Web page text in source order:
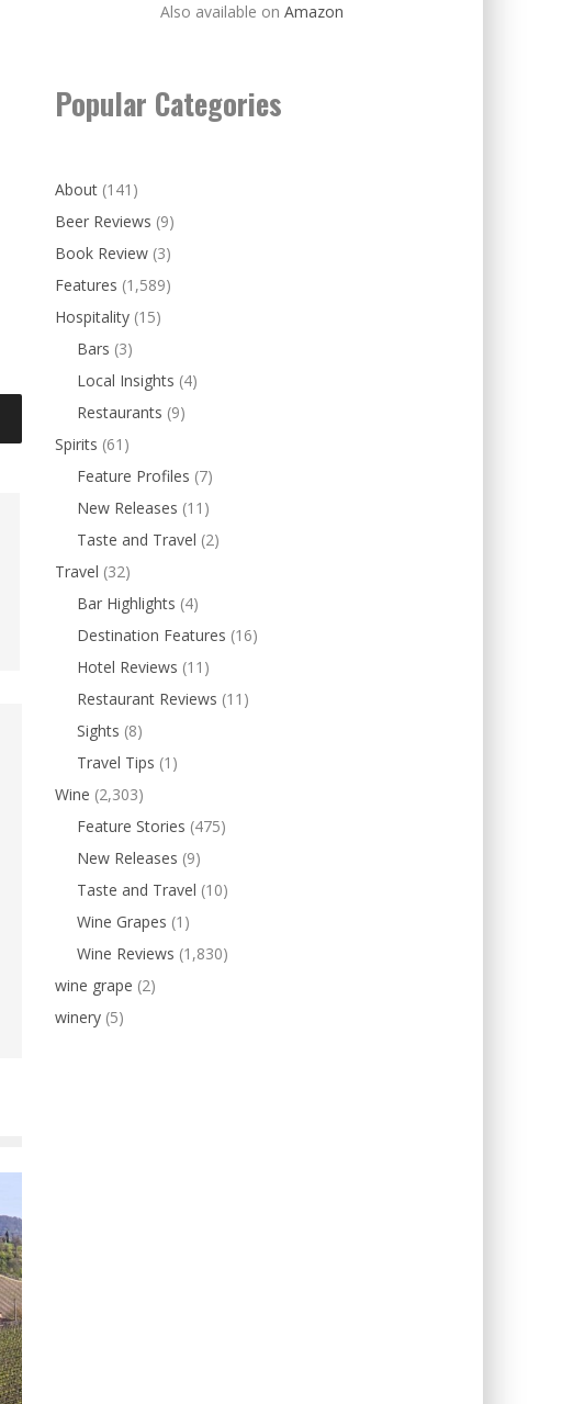
Also available onAmazon
Popular Categories
About (141)
Beer Reviews (9)
Book Review (3)
Features (1,589)
Hospitality (15)
Bars (3)
Local Insights (4)
Restaurants (9)
Spirits (61)
Feature Profiles (7)
New Releases (11)
Taste and Travel (2)
Travel (32)
Bar Highlights (4)
Destination Features (16)
Hotel Reviews (11)
Restaurant Reviews (11)
Sights (8)
Travel Tips (1)
Wine (2,303)
Feature Stories (475)
New Releases (9)
Taste and Travel (10)
Wine Grapes (1)
Wine Reviews (1,830)
wine grape (2)
winery (5)